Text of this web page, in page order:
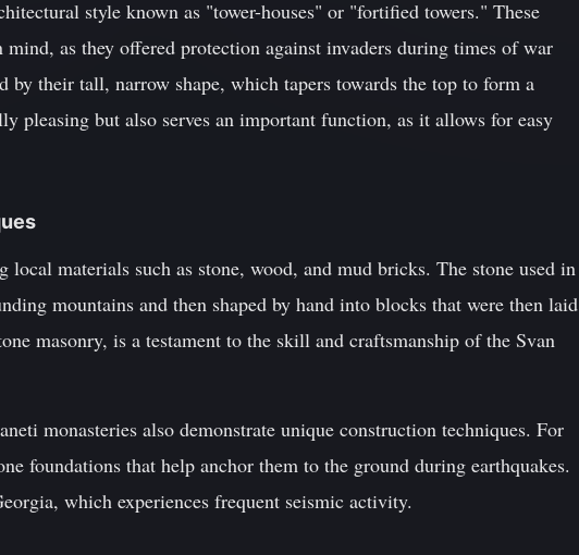
style known as "tower-houses" or "fortified towers." These
as they offered protection against invaders during times of war
by their tall, narrow shape, which tapers towards the top to form a
pleasing but also serves an important function, as it allows for easy
local materials such as stone, wood, and mud bricks. The stone used in
mountains and then shaped by hand into blocks that were then laid
masonry, is a testament to the skill and craftsmanship of the Svan
monasteries also demonstrate unique construction techniques. For
foundations that help anchor them to the ground during earthquakes.
which experiences frequent seismic activity.